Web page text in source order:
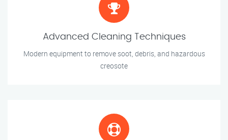
Advanced Cleaning Techniques
Modern equipment to remove soot, debris, and hazardous
creosote